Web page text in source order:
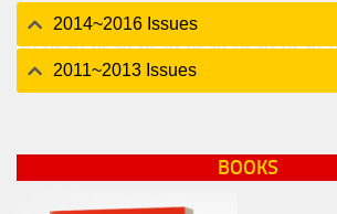
2014~2016 Issues
2011~2013 Issues
BOOKS